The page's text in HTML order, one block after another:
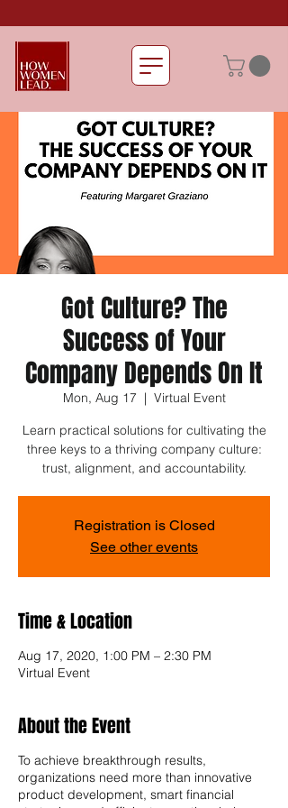
Got Culture? The
Success of Your
Company Depends On It
Mon, Aug 17
  |
Virtual Event
Learn practical solutions for cultivating the
three keys to a thriving company culture:
trust, alignment, and accountability.
Registration is Closed
See other events
Time & Location
Aug 17, 2020, 1:00 PM – 2:30 PM
Virtual Event
About the Event
To achieve breakthrough results,
organizations need more than innovative
product development, smart financial